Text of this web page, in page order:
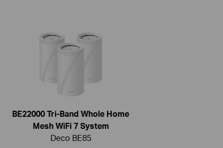
BE22000 Tri-Band Whole Home
Mesh WiFi 7 System
Deco BE85